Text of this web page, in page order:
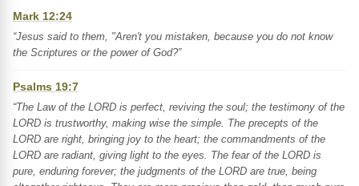
Mark 12:24
“Jesus said to them, "Aren't you mistaken, because you do not know
the Scriptures or the power of God?”
Psalms 19:7
“The Law of the LORD is perfect, reviving the soul; the testimony of the
LORD is trustworthy, making wise the simple. The precepts of the
LORD are right, bringing joy to the heart; the commandments of the
LORD are radiant, giving light to the eyes. The fear of the LORD is
pure, enduring forever; the judgments of the LORD are true, being